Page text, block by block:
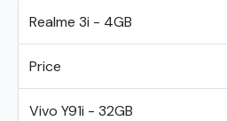
Realme 3i - 4GB
Price
Vivo Y91i - 32GB